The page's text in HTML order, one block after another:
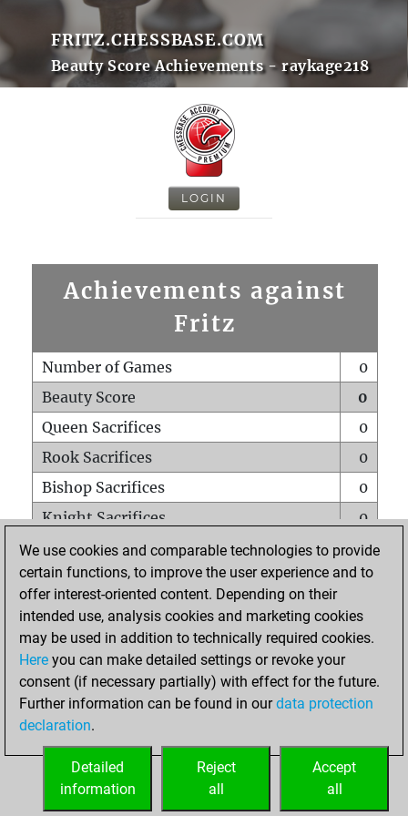
FRITZ.CHESSBASE.COM
Beauty Score Achievements - raykage218
LOGIN
Achievements against
Fritz
Number of Games
0
Beauty Score
0
Queen Sacrifices
0
Rook Sacrifices
0
Bishop Sacrifices
0
Knight Sacrifices
0
Pawn Sacrifices
0
Mates on full board
0
Checkmates with a pawn
Smothered mates
0
Underpromotions
Doubled rooks on seventh rank
0
We use cookies and comparable technologies to provide
certain functions, to improve the user experience and to
offer interest-oriented content. Depending on their
intended use, analysis cookies and marketing cookies
may be used in addition to technically required cookies.
Here you can make detailed settings or revoke your
consent (if necessary partially) with effect for the future.
Further information can be found in ourdata protection
declaration.
Accept
all
Reject
all
Detailed
information